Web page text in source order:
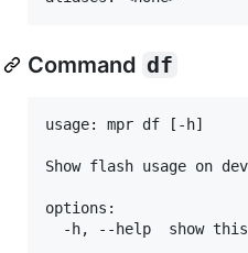
Command df
usage: mpr df [-h]
Show flash usage on
options:
-h, --help  show